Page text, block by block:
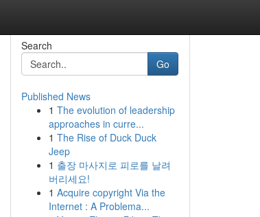
Search
Go
Published News
1 The evolution of leadership
approaches in curre...
1 The Rise of Duck Duck
Jeep
1 출장 마사지로 피로를 날려
버리세요!
1 Acquire copyright Via the
Internet : A Problema...